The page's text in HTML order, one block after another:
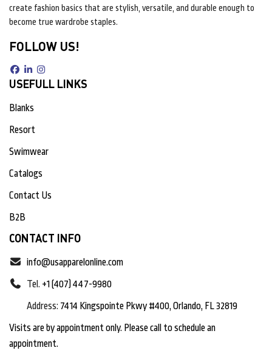
create fashion basics that are stylish, versatile, and durable enough to
become true wardrobe staples.
FOLLOW US!
USEFULL LINKS
Blanks
Resort
Swimwear
Catalogs
Contact Us
B2B
CONTACT INFO
info@usapparelonline.com
Tel. +1 (407) 447-9980
Address: 7414 Kingspointe Pkwy #400, Orlando, FL 32819
Visits are by appointment only. Please call to schedule an
appointment.